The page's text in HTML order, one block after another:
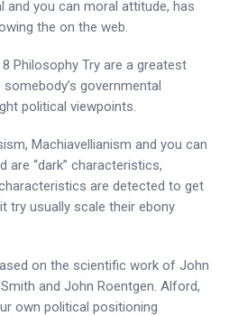
and you can moral attitude, has
the on the web.
Philosophy Try are a greatest
governmental
political viewpoints.
Machiavellianism and you can
are “dark” characteristics,
are detected to get
try usually scale their ebony
on the scientific work of John
and John Roentgen. Alford,
own political positioning